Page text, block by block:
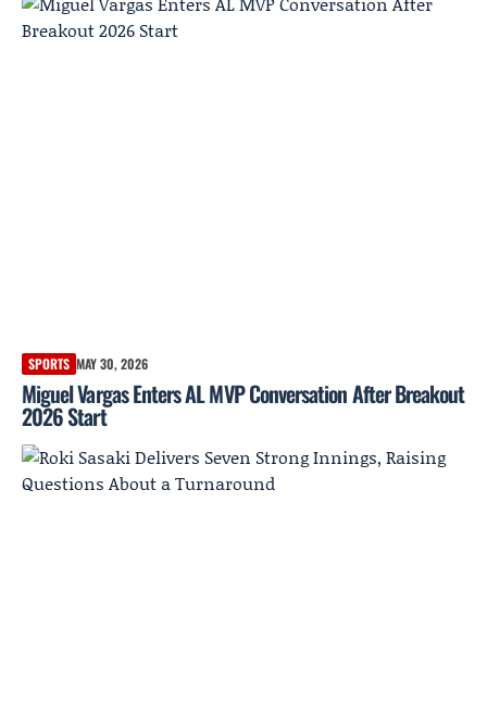
SPORTS MAY 30, 2026
Miguel Vargas Enters AL MVP Conversation After Breakout
2026 Start